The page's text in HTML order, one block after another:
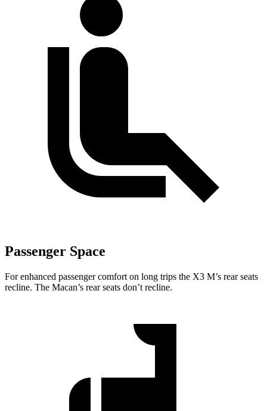
Passenger Space
For enhanced passenger comfort on long trips the X3 M’s rear seats
recline. The Macan’s rear seats don’t recline.